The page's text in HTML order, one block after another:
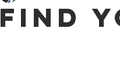
Find